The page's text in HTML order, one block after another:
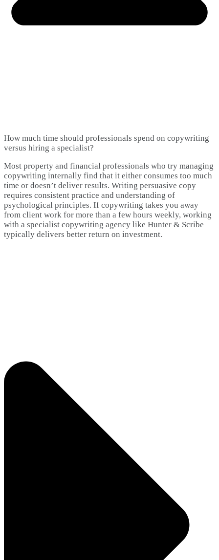
How much time should professionals spend on copywriting
versus hiring a specialist?
Most property and financial professionals who try managing
copywriting internally find that it either consumes too much
time or doesn’t deliver results. Writing persuasive copy
requires consistent practice and understanding of
psychological principles. If copywriting takes you away
from client work for more than a few hours weekly, working
with a specialist copywriting agency like Hunter & Scribe
typically delivers better return on investment.​